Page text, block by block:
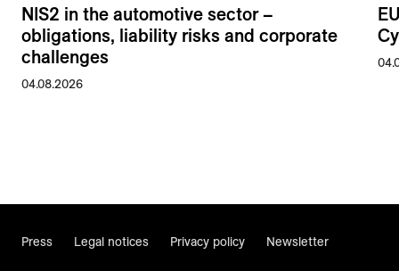
NIS2 in the automotive sector –
obligations, liability risks and corporate
challenges
04.08.2026
Press Legal notices Privacy policy Newsletter